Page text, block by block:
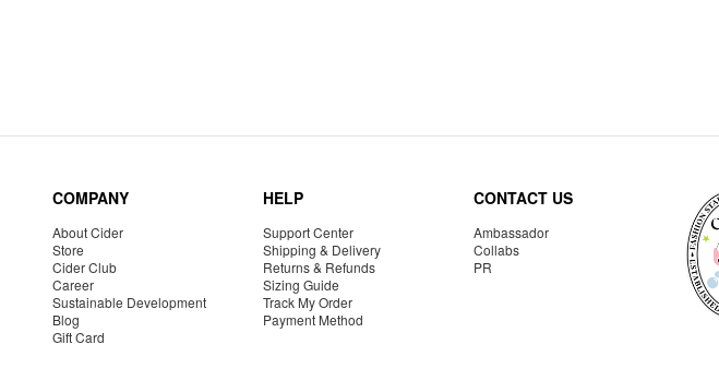
COMPANY
About Cider
Store
Cider Club
Career
Sustainable Development
Blog
Gift Card
HELP
Support Center
Shipping & Delivery
Returns & Refunds
Sizing Guide
Track My Order
Payment Method
CONTACT US
Ambassador
Collabs
PR